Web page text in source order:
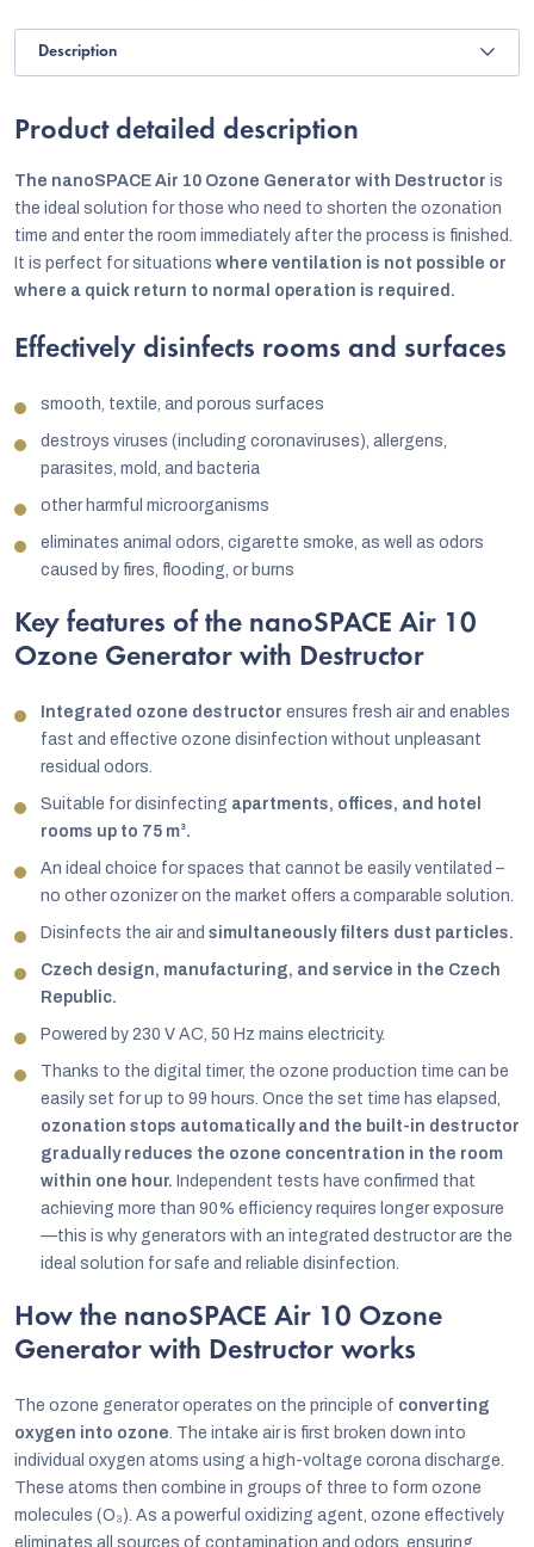
Description
Product detailed description
The nanoSPACE Air 10 Ozone Generator with Destructor is
the ideal solution for those who need to shorten the ozonation
time and enter the room immediately after the process is finished.
It is perfect for situations where ventilation is not possible or
where a quick return to normal operation is required.
Effectively disinfects rooms and surfaces
smooth, textile, and porous surfaces
destroys viruses (including coronaviruses), allergens,
parasites, mold, and bacteria
other harmful microorganisms
eliminates animal odors, cigarette smoke, as well as odors
caused by fires, flooding, or burns
Key features of the nanoSPACE Air 10
Ozone Generator with Destructor
Integrated ozone destructor ensures fresh air and enables
fast and effective ozone disinfection without unpleasant
residual odors.
Suitable for disinfecting apartments, offices, and hotel
rooms up to 75 m³.
An ideal choice for spaces that cannot be easily ventilated –
no other ozonizer on the market offers a comparable solution.
Disinfects the air and simultaneously filters dust particles.
Czech design, manufacturing, and service in the Czech
Republic.
Powered by 230 V AC, 50 Hz mains electricity.
Thanks to the digital timer, the ozone production time can be
easily set for up to 99 hours. Once the set time has elapsed,
ozonation stops automatically and the built-in destructor
gradually reduces the ozone concentration in the room
within one hour. Independent tests have confirmed that
achieving more than 90% efficiency requires longer exposure
—this is why generators with an integrated destructor are the
ideal solution for safe and reliable disinfection.
How the nanoSPACE Air 10 Ozone
Generator with Destructor works
The ozone generator operates on the principle of converting
oxygen into ozone . The intake air is first broken down into
individual oxygen atoms using a high-voltage corona discharge.
These atoms then combine in groups of three to form ozone
molecules (O₃). As a powerful oxidizing agent, ozone effectively
eliminates all sources of contamination and odors, ensuring